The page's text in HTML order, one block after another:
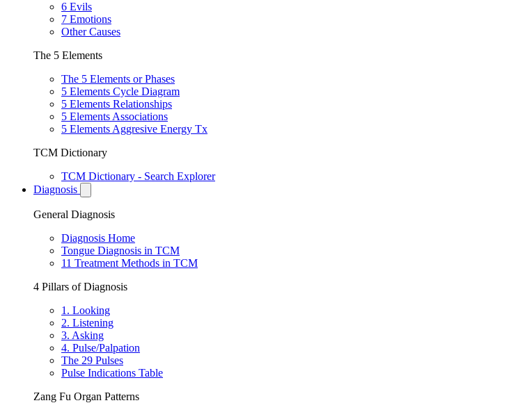
6 Evils
7 Emotions
Other Causes
The 5 Elements
The 5 Elements or Phases
5 Elements Cycle Diagram
5 Elements Relationships
5 Elements Associations
5 Elements Aggresive Energy Tx
TCM Dictionary
TCM Dictionary - Search Explorer
Diagnosis
General Diagnosis
Diagnosis Home
Tongue Diagnosis in TCM
11 Treatment Methods in TCM
4 Pillars of Diagnosis
1. Looking
2. Listening
3. Asking
4. Pulse/Palpation
The 29 Pulses
Pulse Indications Table
Zang Fu Organ Patterns